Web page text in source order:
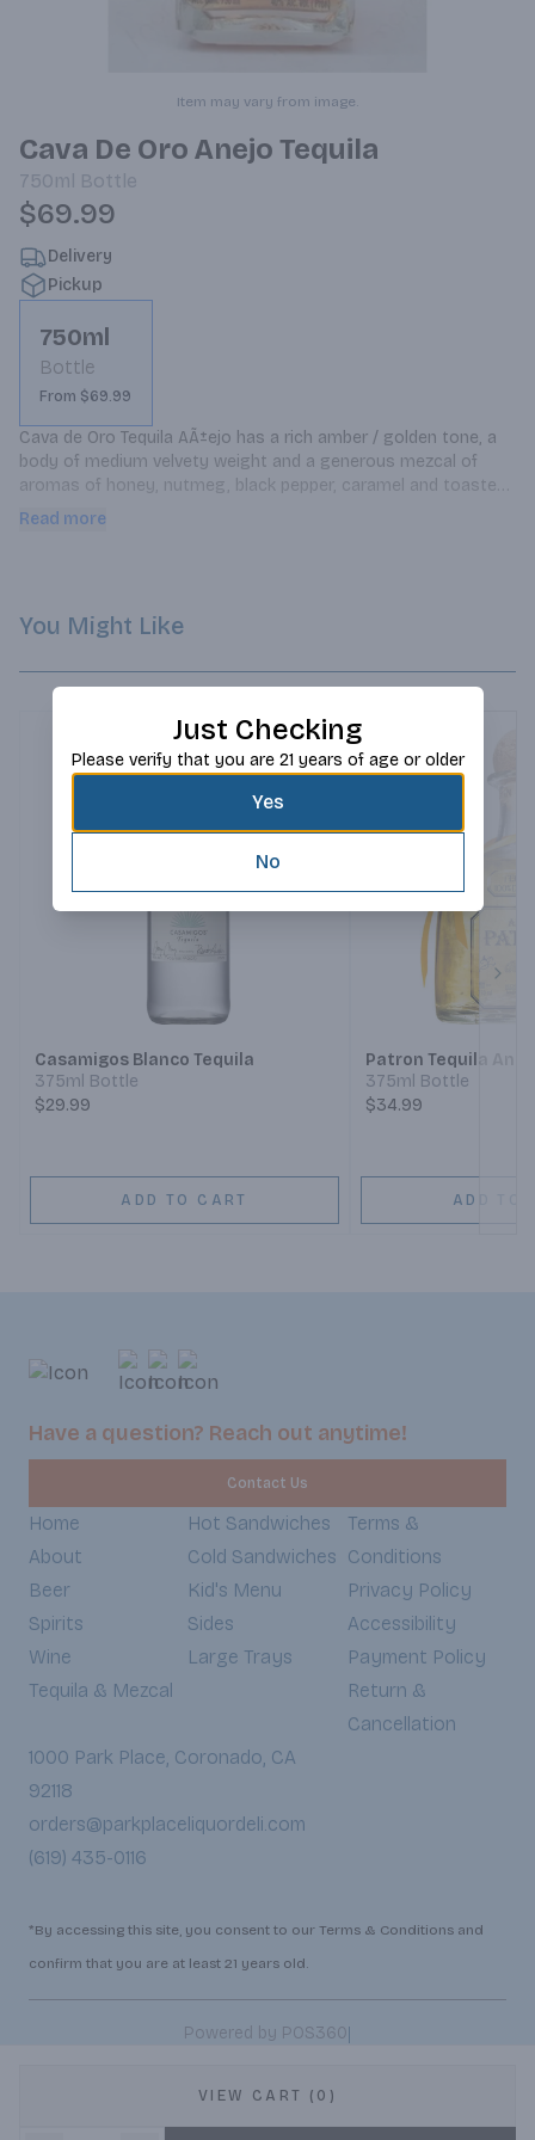
Item may vary from image.
Cava De Oro Anejo Tequila
750ml Bottle
$69.99
Delivery
Pickup
750ml
Bottle
From $69.99
Cava de Oro Tequila AÃ±ejo has a rich amber / golden tone, a
body of medium velvety weight and a generous mezcal of
aromas of honey, nutmeg, black pepper, caramel and toasted
oak. The aromatic compounds are very well recreated on the
Read more
VIEW CART (0)
You Might Like
Casamigos Blanco Tequila
375ml Bottle
$29.99
ADD TO CART
Patron Tequila
375ml Bottle
$34.99
ADD TO
Have a question? Reach out anytime!
Contact Us
Home
About
Beer
Spirits
Wine
Tequila & Mezcal
Hot Sandwiches
Cold Sandwiches
Kid's Menu
Sides
Large Trays
Terms &
Conditions
Privacy Policy
Accessibility
Payment Policy
Return &
Cancellation
1000 Park Place, Coronado, CA
92118
orders@parkplaceliquordeli.com
(619) 435-0116
*By accessing this site, you consent to our Terms & Conditions and
confirm that you are at least 21 years old.
Powered by POS360|
Just Checking
Please verify that you are 21 years of age or older
Yes
No